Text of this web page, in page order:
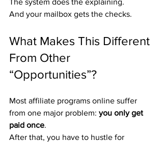
The system does the explaining.
And your mailbox gets the checks.
What Makes This Different
From Other
“Opportunities”?
Most affiliate programs online suffer
from one major problem: you only get
paid once.
After that, you have to hustle for